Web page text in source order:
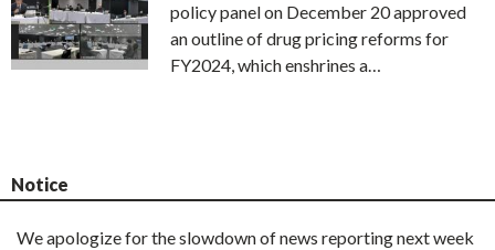
policy panel on December 20 approved
an outline of drug pricing reforms for
FY2024, which enshrines a…
Notice
We apologize for the slowdown of news reporting next week